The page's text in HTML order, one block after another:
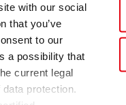
with our social
that you’ve
to our
a possibility that
current legal
protection.